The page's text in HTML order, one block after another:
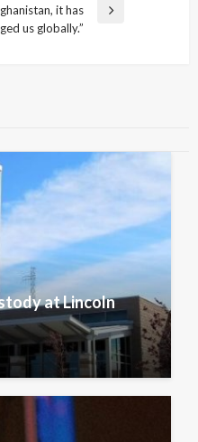
it has
us globally.”
at Lincoln